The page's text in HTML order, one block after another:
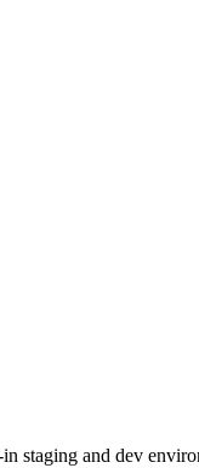
staging and dev